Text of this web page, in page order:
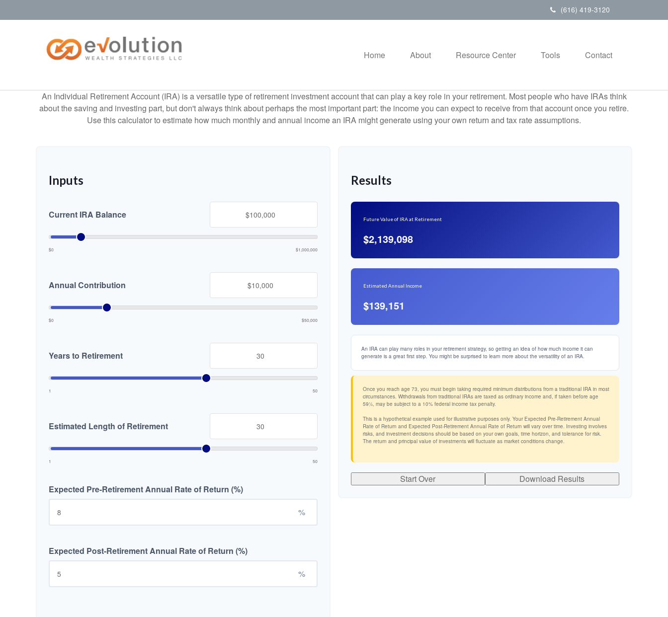
(616) 419-3120
Home About Resource Center Tools Contact
An Individual Retirement Account (IRA) is a versatile type of retirement investment account that can play a key role in your retirement. Most people who have IRAs think
about the saving and investing part, but don't always think about perhaps the most important part: the income you can expect to receive from that account once you retire.
Use this calculator to estimate how much monthly and annual income an IRA might generate using your own return and tax rate assumptions.
Inputs
Current IRA Balance
$0 $1,000,000
Annual Contribution
$0 $50,000
Years to Retirement
1 50
Estimated Length of Retirement
1 50
Expected Pre-Retirement Annual Rate of Return (%)
%
Expected Post-Retirement Annual Rate of Return (%)
%
Results
Future Value of IRA at Retirement
$2,139,098
Estimated Annual Income
$139,151
An IRA can play many roles in your retirement strategy, so getting an idea of how much income it can
generate is a great first step. You might be surprised to learn more about the versatility of an IRA.
Once you reach age 73, you must begin taking required minimum distributions from a traditional IRA in most
circumstances. Withdrawals from traditional IRAs are taxed as ordinary income and, if taken before age
59½, may be subject to a 10% federal income tax penalty.
This is a hypothetical example used for illustrative purposes only. Your Expected Pre-Retirement Annual
Rate of Return and Expected Post-Retirement Annual Rate of Return will vary over time. Investing involves
risks, and investment decisions should be based on your own goals, time horizon, and tolerance for risk.
The return and principal value of investments will fluctuate as market conditions change.
Start Over Download Results